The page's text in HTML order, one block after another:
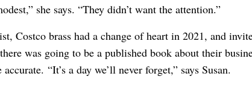
she says. “They didn’t want the attention.”
Costco brass had a change of heart in 2021, and
was going to be a published book about their
“It’s a day we’ll never forget,” says Susan.